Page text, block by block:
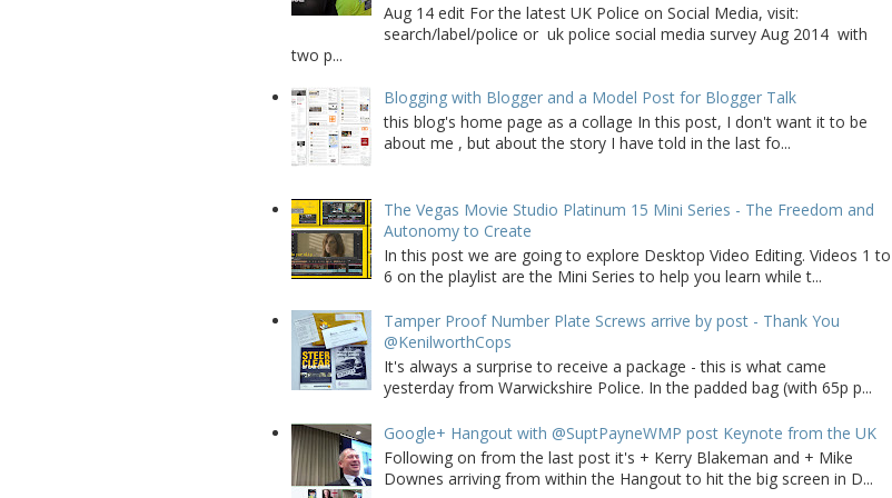
Aug 14 edit For the latest UK Police on Social Media, visit:
search/label/police or uk police social media survey Aug 2014 with
two p...
Blogging with Blogger and a Model Post for Blogger Talk
this blog's home page as a collage In this post, I don't want it to be
about me , but about the story I have told in the last fo...
The Vegas Movie Studio Platinum 15 Mini Series - The Freedom and
Autonomy to Create
In this post we are going to explore Desktop Video Editing. Videos 1 to
6 on the playlist are the Mini Series to help you learn while t...
Tamper Proof Number Plate Screws arrive by post - Thank You
@KenilworthCops
It's always a surprise to receive a package - this is what came
yesterday from Warwickshire Police. In the padded bag (with 65p p...
Google+ Hangout with @SuptPayneWMP post Keynote from the UK
Following on from the last post it's + Kerry Blakeman and + Mike
Downes arriving from within the Hangout to hit the big screen in D...